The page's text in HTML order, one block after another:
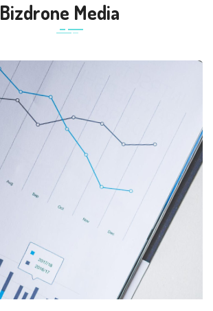
Bizdrone Media